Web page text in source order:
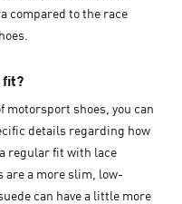
compared to the race
fit?
motorsport shoes, you can
details regarding how
regular fit with lace
are a more slim, low-
can have a little more